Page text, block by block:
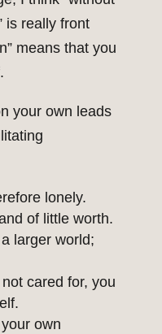
is really front
means that you
your own leads
lonely.
of little worth.
larger world;
cared for, you
own